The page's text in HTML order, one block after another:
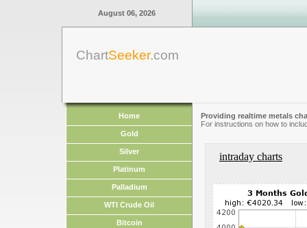
August 06, 2026
ChartSeeker.com
Home
Gold
Silver
Platinum
Palladium
WTI Crude Oil
Bitcoin
Providing realtime metals
For instructions on how to
intraday charts